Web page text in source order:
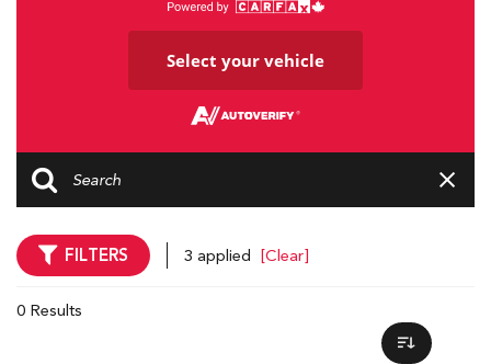
Select your vehicle
FILTERS 3 applied [Clear]
0 Results